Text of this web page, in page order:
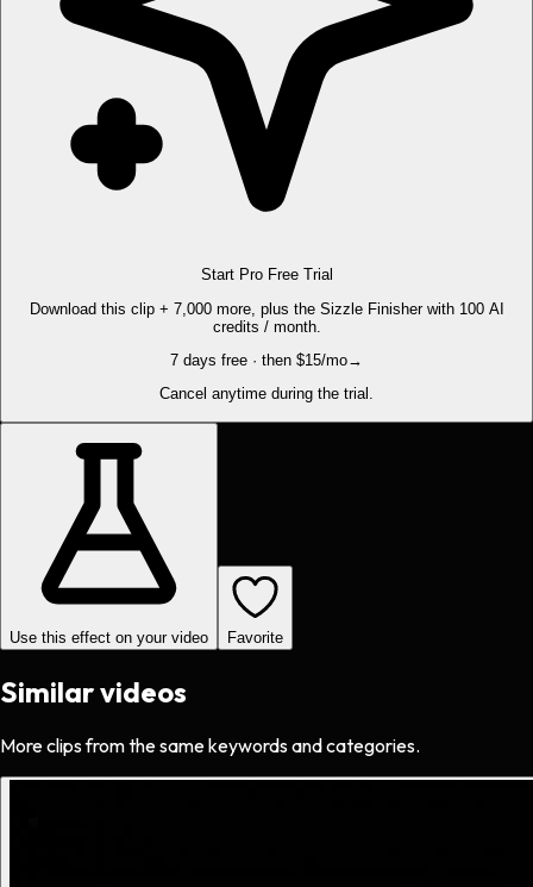
Start Pro Free Trial
Download this clip + 7,000 more, plus the Sizzle Finisher with 100 AI
credits / month.
7 days free · then $15/mo→
Cancel anytime during the trial.
Use this effect on your video Favorite
Similar videos
More clips from the same keywords and categories.